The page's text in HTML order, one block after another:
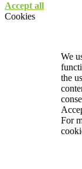
Accept all
Cookies
We
the
For